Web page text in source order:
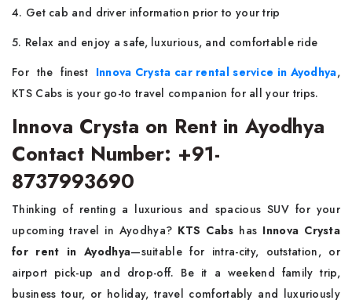
4. Get cab and driver information prior to your trip
5. Relax and enjoy a safe, luxurious, and comfortable ride
For the finest Innova Crysta car rental service in Ayodhya,
KTS Cabs is your go-to travel companion for all your trips.
Innova Crysta on Rent in Ayodhya
Contact Number: +91-
8737993690
Thinking of renting a luxurious and spacious SUV for your
upcoming travel in Ayodhya? KTS Cabs has Innova Crysta
for rent in Ayodhya—suitable for intra-city, outstation, or
airport pick-up and drop-off. Be it a weekend family trip,
business tour, or holiday, travel comfortably and luxuriously